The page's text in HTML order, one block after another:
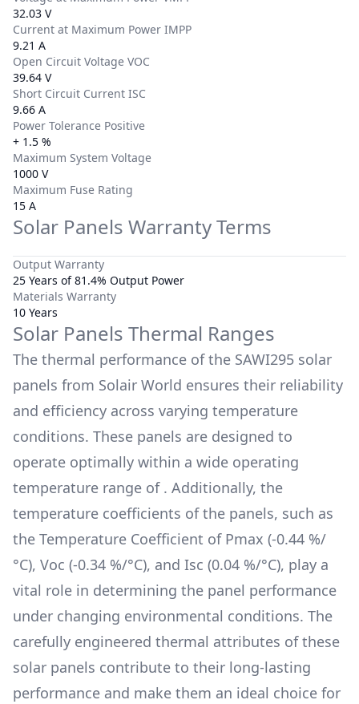
32.03 V
Current at Maximum Power IMPP
9.21 A
Open Circuit Voltage VOC
39.64 V
Short Circuit Current ISC
9.66 A
Power Tolerance Positive
+ 1.5 %
Maximum System Voltage
1000 V
Maximum Fuse Rating
15 A
Solar Panels Warranty Terms
Output Warranty
25 Years of 81.4% Output Power
Materials Warranty
10 Years
Solar Panels Thermal Ranges
The thermal performance of the SAWI295 solar
panels from Solair World ensures their reliability
and efficiency across varying temperature
conditions. These panels are designed to
operate optimally within a wide operating
temperature range of . Additionally, the
temperature coefficients of the panels, such as
the Temperature Coefficient of Pmax (-0.44 %/
°C), Voc (-0.34 %/°C), and Isc (0.04 %/°C), play a
vital role in determining the panel performance
under changing environmental conditions. The
carefully engineered thermal attributes of these
solar panels contribute to their long-lasting
performance and make them an ideal choice for